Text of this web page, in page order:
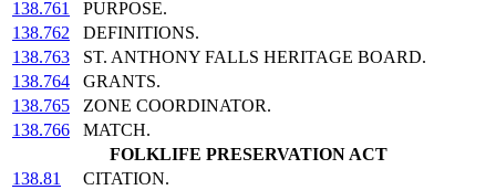
138.761
PURPOSE.
138.762
DEFINITIONS.
138.763
ST. ANTHONY FALLS HERITAGE BOARD.
138.764
GRANTS.
138.765
ZONE COORDINATOR.
138.766
MATCH.
FOLKLIFE PRESERVATION ACT
138.81
CITATION.